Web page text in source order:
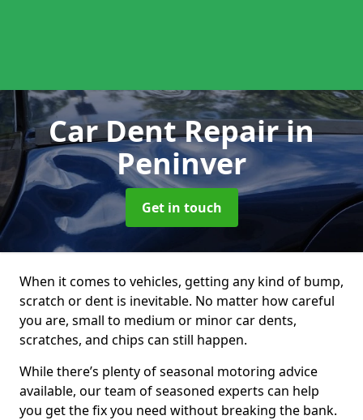
Car Dent Repairin
Peninver
Get in touch
When it comes to vehicles, getting any kind of bump,
scratch or dent is inevitable. No matter how careful
you are, small to medium or minor car dents,
scratches, and chips can still happen.
While there’s plenty of seasonal motoring advice
available, our team of seasoned experts can help
you get the fix you need without breaking the bank.